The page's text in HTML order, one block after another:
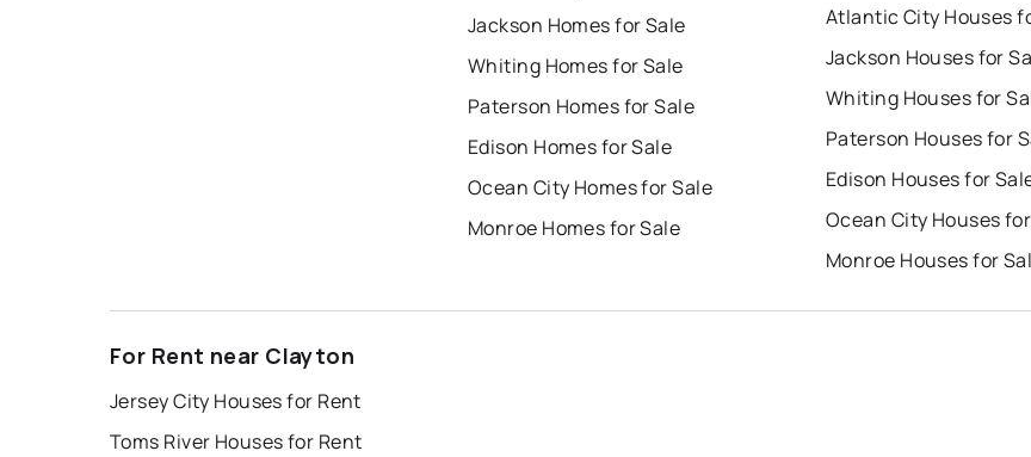
Jackson Homes for Sale
Whiting Homes for Sale
Paterson Homes for Sale
Edison Homes for Sale
Ocean City Homes for Sale
Monroe Homes for Sale
Atlantic City Houses
Jackson Houses for
Whiting Houses for
Paterson Houses for
Edison Houses for
Ocean City Houses
Monroe Houses for
For Rent near Clayton
Jersey City Houses for Rent
Toms River Houses for Rent